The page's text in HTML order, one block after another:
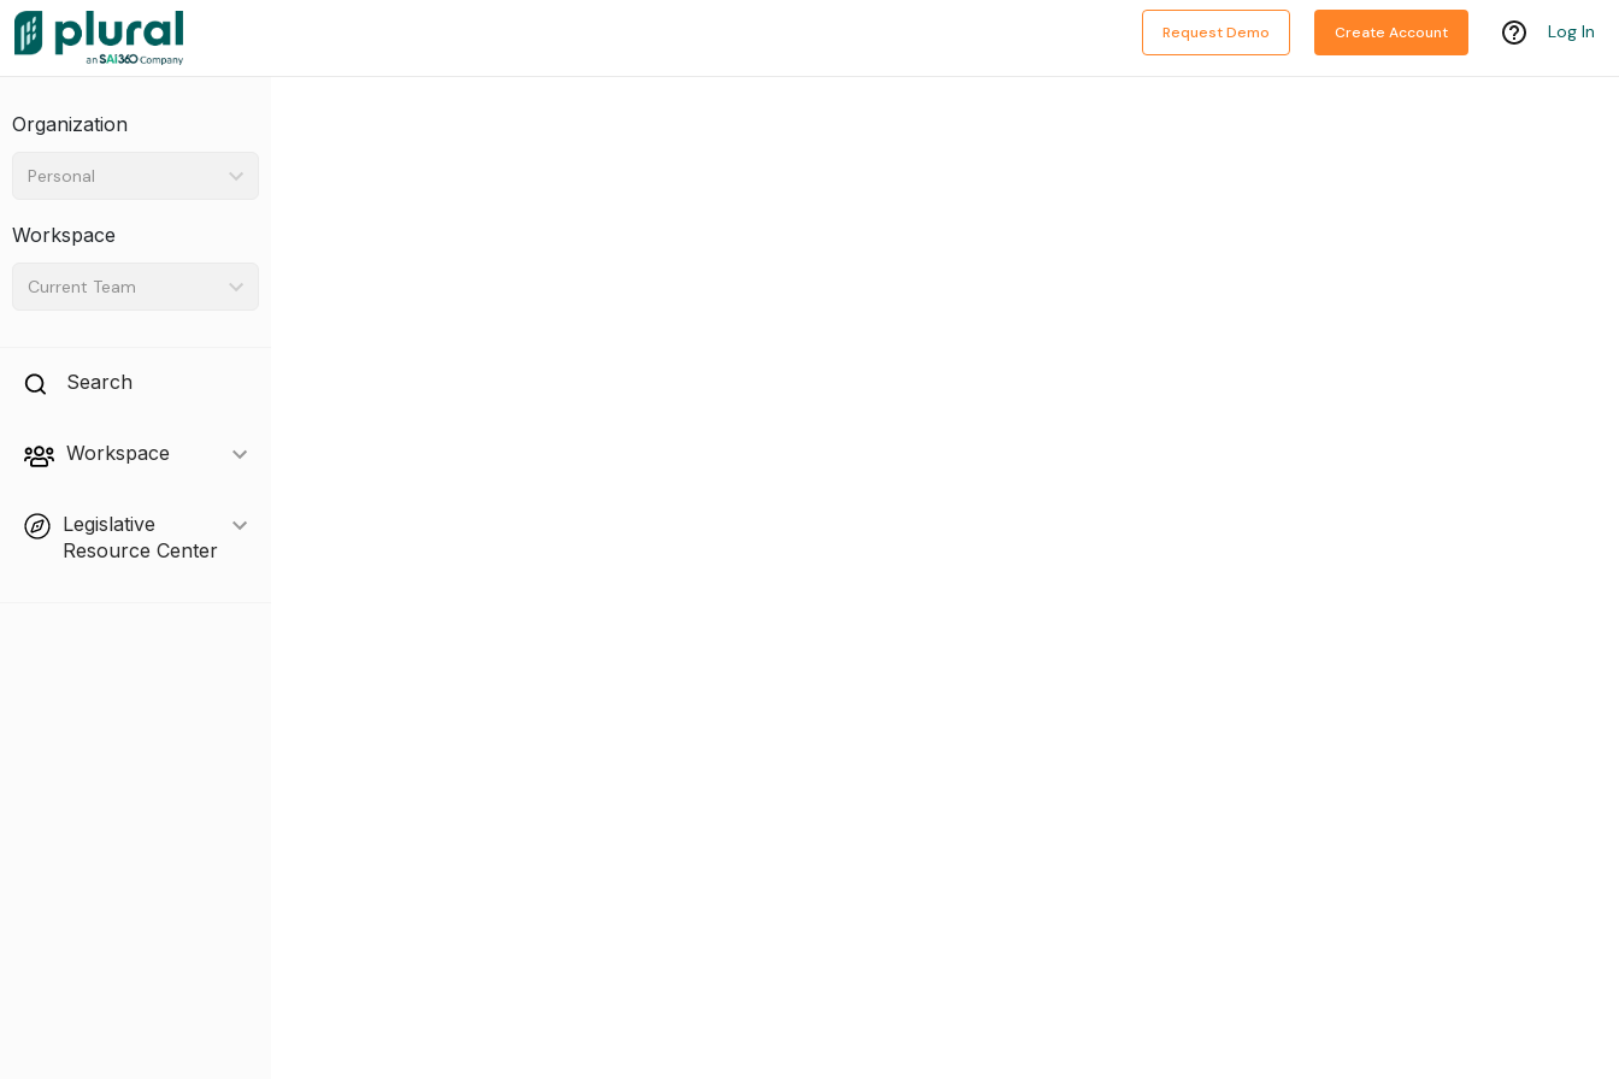
Request Demo Create Account Log In
Organization
Personal
Workspace
Current Team
Search
Workspace
Legislative
Resource Center